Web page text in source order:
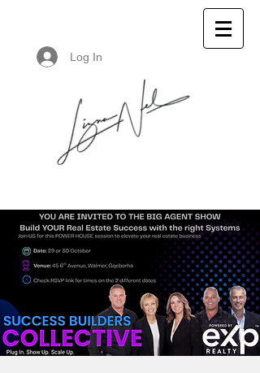
Log In